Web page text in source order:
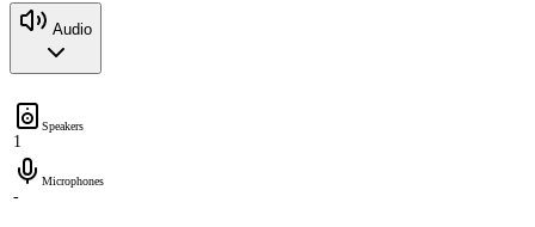
Audio
Speakers
1
Microphones
-